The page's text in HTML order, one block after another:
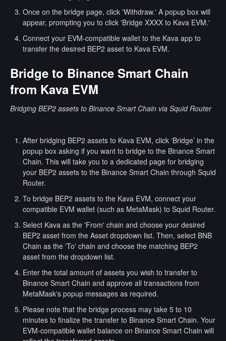
Once on the bridge page, click 'Withdraw.' A popup box will
appear, prompting you to click 'Bridge XXXX to Kava EVM.'
Connect your EVM-compatible wallet to the Kava app to
transfer the desired BEP2 asset to Kava EVM.
Bridge to Binance Smart Chain
from Kava EVM
Bridging BEP2 assets to Binance Smart Chain via Squid Router
After bridging BEP2 assets to Kava EVM, click ‘Bridge’ in the
popup box asking if you want to bridge to the Binance Smart
Chain. This will take you to a dedicated page for bridging
your BEP2 assets to the Binance Smart Chain through Squid
Router.
To bridge BEP2 assets to the Kava EVM, connect your
compatible EVM wallet (such as MetaMask) to Squid Router.
Select Kava as the 'From' chain and choose your desired
BEP2 asset from the Asset dropdown list. Then, select BNB
Chain as the 'To' chain and choose the matching BEP2
asset from the dropdown list.
Enter the total amount of assets you wish to transfer to
Binance Smart Chain and approve all transactions from
MetaMask's popup messages as required.
Please note that the bridge process may take 5 to 10
minutes to finalize the transfer to Binance Smart Chain. Your
EVM-compatible wallet balance on Binance Smart Chain will